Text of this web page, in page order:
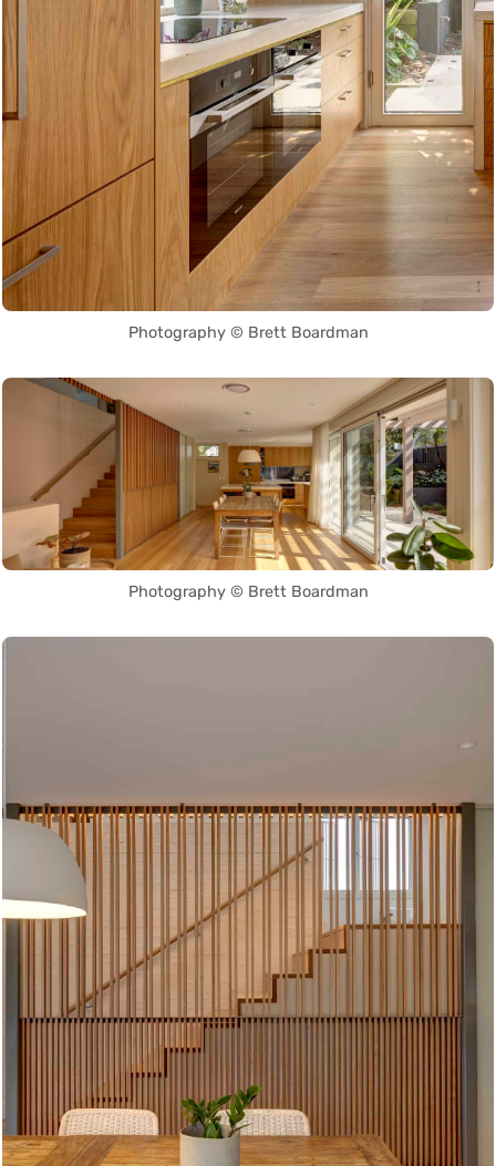
Photography © Brett Boardman
Photography © Brett Boardman